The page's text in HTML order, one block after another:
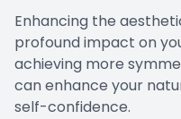
Enhancing the
profound impact on
achieving more
can enhance your
self-confidence.